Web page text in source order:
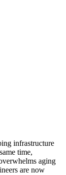
infrastructure
time,
aging
are now